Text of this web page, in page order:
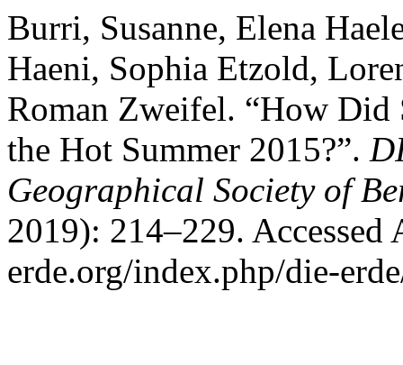
Burri, Susanne, Elena
Haeni, Sophia Etzold,
Roman Zweifel. “How Did
the Hot Summer 2015?”.
Geographical Society of
2019): 214–229.
erde.org/index.php/die-